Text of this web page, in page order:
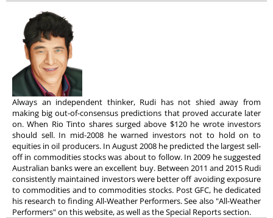
Always an independent thinker, Rudi has not shied away from
making big out-of-consensus predictions that proved accurate later
on. When Rio Tinto shares surged above $120 he wrote investors
should sell. In mid-2008 he warned investors not to hold on to
equities in oil producers. In August 2008 he predicted the largest sell-
off in commodities stocks was about to follow. In 2009 he suggested
Australian banks were an excellent buy. Between 2011 and 2015 Rudi
consistently maintained investors were better off avoiding exposure
to commodities and to commodities stocks. Post GFC, he dedicated
his research to finding All-Weather Performers. See also "All-Weather
Performers" on this website, as well as the Special Reports section.